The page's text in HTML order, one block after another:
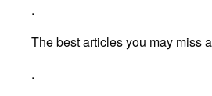
.
The best articles you may miss
.